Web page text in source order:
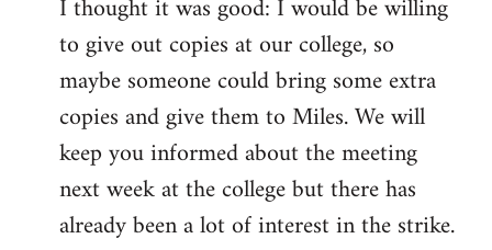
I thought it was good: I would be willing
to give out copies at our college, so
maybe someone could bring some extra
copies and give them to Miles. We will
keep you informed about the meeting
next week at the college but there has
already been a lot of interest in the strike.